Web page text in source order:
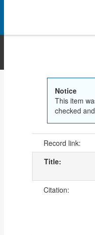
Notice
This item
checked
Record link:
Title:
Citation: